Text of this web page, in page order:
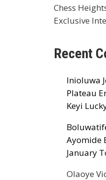
Chess
Exclusive
Recent
Inioluwa
Plateau
Keyi
Ayomide
January
Olaoye